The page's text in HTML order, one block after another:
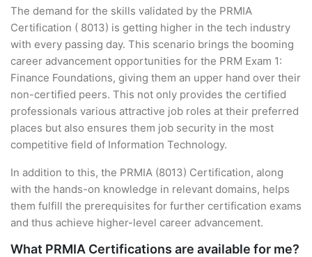
The demand for the skills validated by the PRMIA
Certification ( 8013) is getting higher in the tech industry
with every passing day. This scenario brings the booming
career advancement opportunities for the PRM Exam 1:
Finance Foundations, giving them an upper hand over their
non-certified peers. This not only provides the certified
professionals various attractive job roles at their preferred
places but also ensures them job security in the most
competitive field of Information Technology.
In addition to this, the PRMIA (8013) Certification, along
with the hands-on knowledge in relevant domains, helps
them fulfill the prerequisites for further certification exams
and thus achieve higher-level career advancement.
What PRMIA Certifications are available for me?